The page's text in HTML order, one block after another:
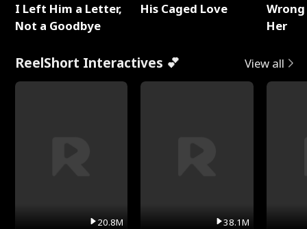
I Left Him a Letter,
Not a Goodbye
His Caged Love
Her
ReelShort Interactives 💕 View all
20.8M 38.1M